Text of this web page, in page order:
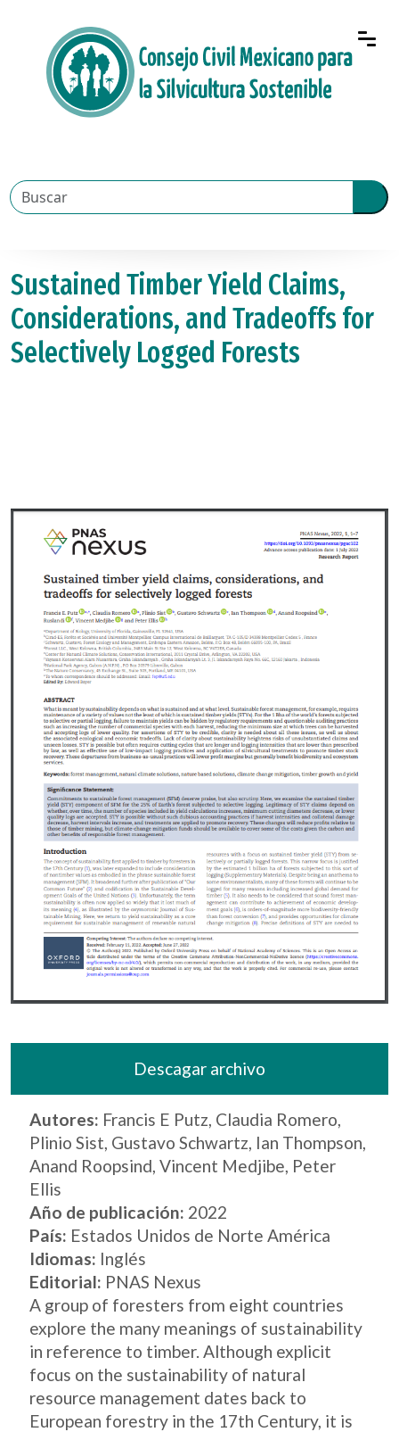
Sustained Timber Yield Claims,
Considerations, and Tradeoffs for
Selectively Logged Forests
Descagar archivo
Autores: Francis E Putz, Claudia Romero,
Plinio Sist, Gustavo Schwartz, Ian Thompson,
Anand Roopsind, Vincent Medjibe, Peter
Ellis
Año de publicación: 2022
País: Estados Unidos de Norte América
Idiomas: Inglés
Editorial: PNAS Nexus
A group of foresters from eight countries
explore the many meanings of sustainability
in reference to timber. Although explicit
focus on the sustainability of natural
resource management dates back to
European forestry in the 17th Century, it is